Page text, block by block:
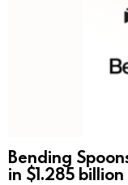
Bending
in $1.285